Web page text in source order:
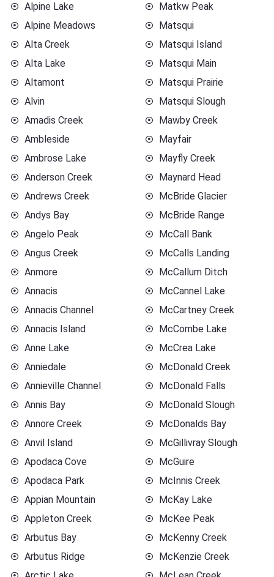
Alpine Lake
Alpine Meadows
Alta Creek
Alta Lake
Altamont
Alvin
Amadis Creek
Ambleside
Ambrose Lake
Anderson Creek
Andrews Creek
Andys Bay
Angelo Peak
Angus Creek
Anmore
Annacis
Annacis Channel
Annacis Island
Anne Lake
Anniedale
Annieville Channel
Annis Bay
Annore Creek
Anvil Island
Apodaca Cove
Apodaca Park
Appian Mountain
Appleton Creek
Arbutus Bay
Arbutus Ridge
Matkw Peak
Matsqui
Matsqui Island
Matsqui Main
Matsqui Prairie
Matsqui Slough
Mawby Creek
Mayfair
Mayfly Creek
Maynard Head
McBride Glacier
McBride Range
McCall Bank
McCalls Landing
McCallum Ditch
McCannel Lake
McCartney Creek
McCombe Lake
McCrea Lake
McDonald Creek
McDonald Falls
McDonald Slough
McDonalds Bay
McGillivray Slough
McGuire
McInnis Creek
McKay Lake
McKee Peak
McKenny Creek
McKenzie Creek